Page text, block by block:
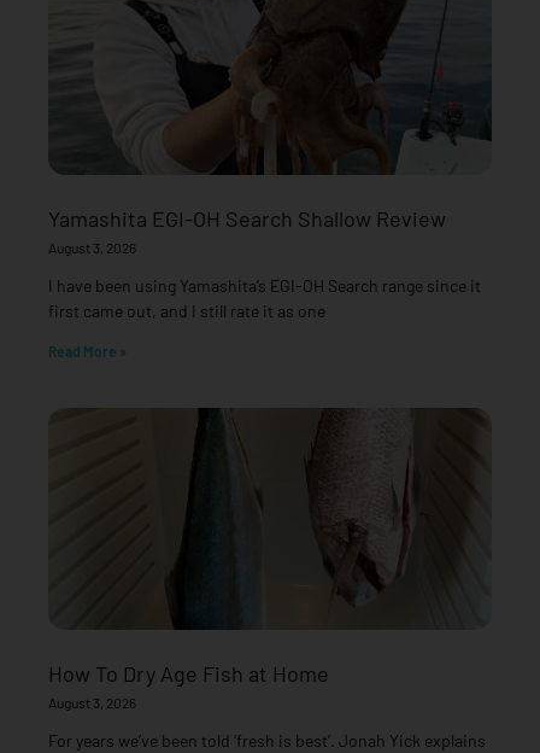
Yamashita EGI-OH Search Shallow Review
August 3, 2026
I have been using Yamashita’s EGI-OH Search range since it
first came out, and I still rate it as one
Read More »
How To Dry Age Fish at Home
August 3, 2026
For years we’ve been told ‘fresh is best’. Jonah Yick explains